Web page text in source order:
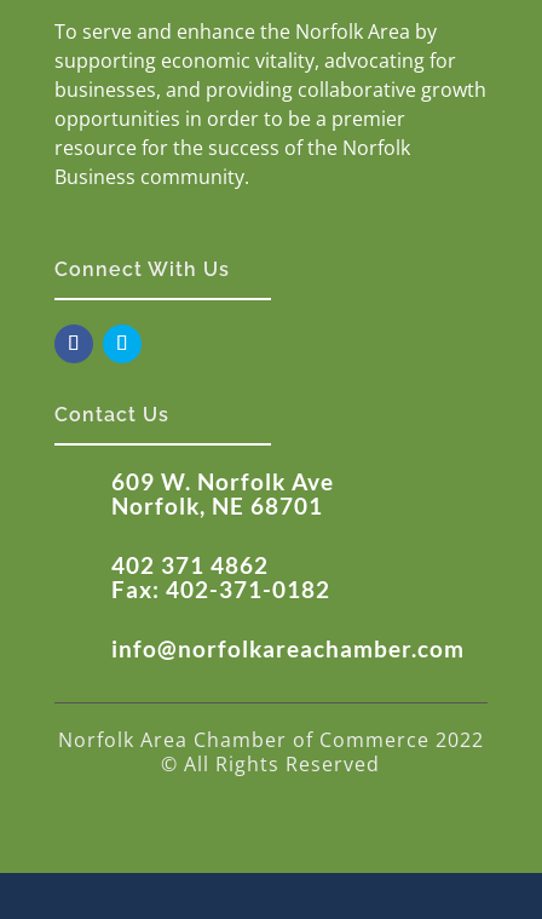
To serve and enhance the Norfolk Area by
supporting economic vitality, advocating for
businesses, and providing collaborative growth
opportunities in order to be a premier
resource for the success of the Norfolk
Business community.
Connect With Us
Contact Us
609 W. Norfolk Ave
Norfolk, NE 68701
402 371 4862
Fax: 402-371-0182
info@norfolkareachamber.com
Norfolk Area Chamber of Commerce 2022
© All Rights Reserved